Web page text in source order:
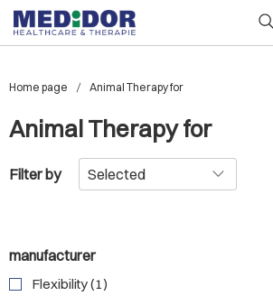
Home page Animal Therapy for
Animal Therapy for
Filter by
manufacturer
Flexibility (1)